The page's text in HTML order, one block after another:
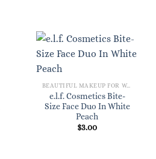
BEAUTIFUL MAKEUP FOR WOMEN
e.l.f. Cosmetics Bite-
Size Face Duo In White
Peach
$3.00